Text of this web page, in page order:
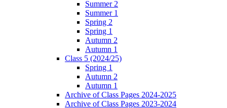
Summer 2
Summer 1
Spring 2
Spring 1
Autumn 2
Autumn 1
Class 5 (2024/25)
Spring 1
Autumn 2
Autumn 1
Archive of Class Pages 2024-2025
Archive of Class Pages 2023-2024